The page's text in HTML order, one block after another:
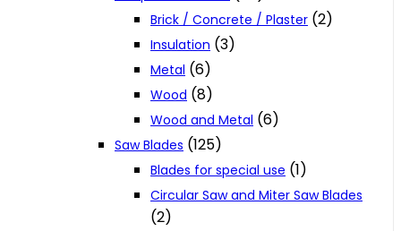
Brick / Concrete / Plaster (2)
Insulation (3)
Metal (6)
Wood (8)
Wood and Metal (6)
Saw Blades (125)
Blades for special use (1)
Circular Saw and Miter Saw Blades
(2)